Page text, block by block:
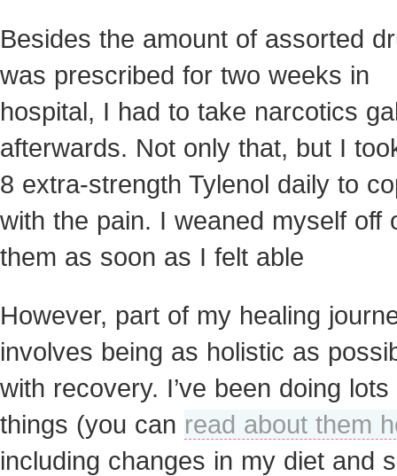
Besides the amount of assorted
was prescribed for two weeks in
hospital, I had to take narcotics
afterwards. Not only that, but I
8 extra-strength Tylenol daily to
with the pain. I weaned myself off
them as soon as I felt able
However, part of my healing
involves being as holistic as
with recovery. I’ve been doing lots
things (you can read about them
including changes in my diet and